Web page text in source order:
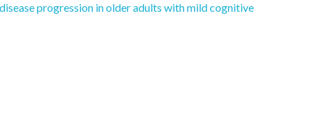
progression in older adults with mild cognitive